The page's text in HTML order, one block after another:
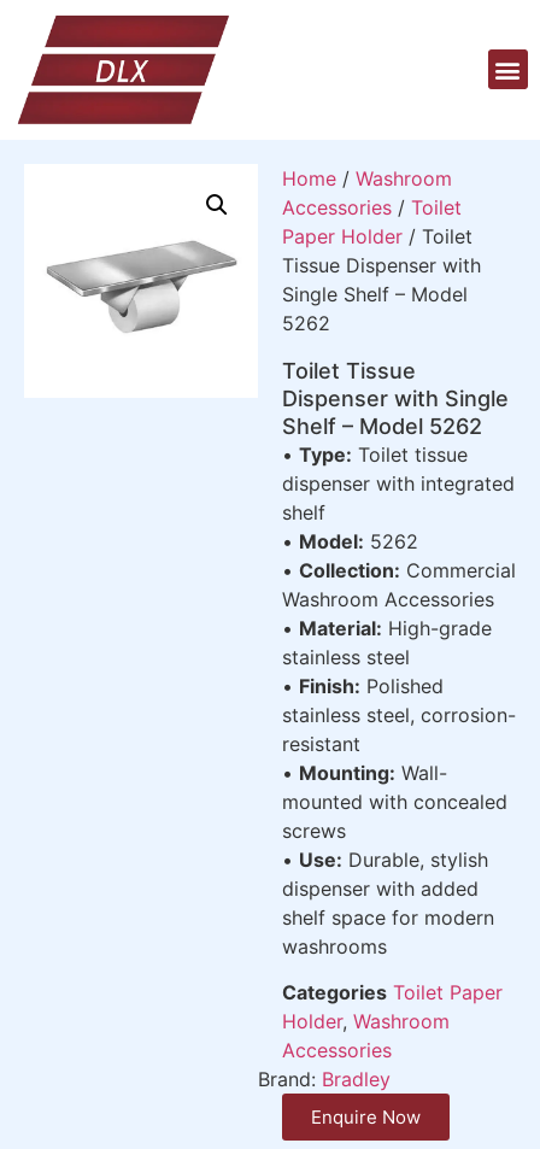
Home / Washroom
Accessories / Toilet
Paper Holder / Toilet
Tissue Dispenser with
Single Shelf – Model
5262
Toilet Tissue
Dispenser with Single
Shelf – Model 5262
• Type: Toilet tissue
dispenser with integrated
shelf
• Model: 5262
• Collection: Commercial
Washroom Accessories
• Material: High-grade
stainless steel
• Finish: Polished
stainless steel, corrosion-
resistant
• Mounting: Wall-
mounted with concealed
screws
• Use: Durable, stylish
dispenser with added
shelf space for modern
washrooms
Categories Toilet Paper
Holder, Washroom
Accessories
Brand: Bradley
Enquire Now